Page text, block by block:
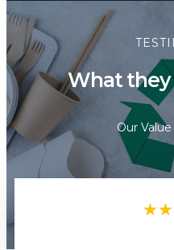
What they
Our
★★